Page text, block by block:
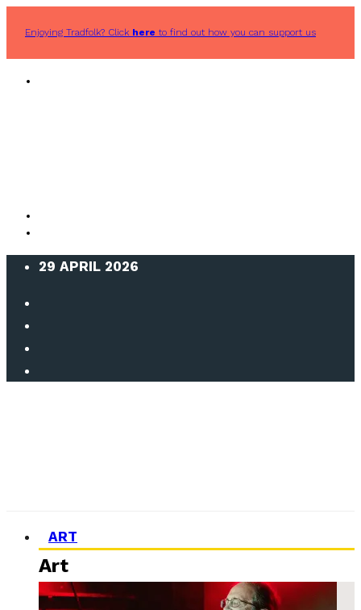
Enjoying Tradfolk? Click here to find out how you can support us
29 APRIL 2026
ART
Art